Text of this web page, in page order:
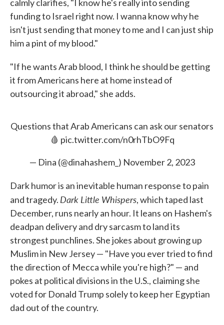
calmly clarifies, "I know he's really into sending
funding to Israel right now. I wanna know why he
isn't just sending that money to me and I can just ship
him a pint of my blood."
"If he wants Arab blood, I think he should be getting
it from Americans here at home instead of
outsourcing it abroad," she adds.
Questions that Arab Americans can ask our senators
🩸 pic.twitter.com/n0rhTbO9Fq
— Dina (@dinahashem_) November 2, 2023
Dark humor is an inevitable human response to pain
and tragedy. Dark Little Whispers, which taped last
December, runs nearly an hour. It leans on Hashem's
deadpan delivery and dry sarcasm to land its
strongest punchlines. She jokes about growing up
Muslim in New Jersey — "Have you ever tried to find
the direction of Mecca while you're high?" — and
pokes at political divisions in the U.S., claiming she
voted for Donald Trump solely to keep her Egyptian
dad out of the country.